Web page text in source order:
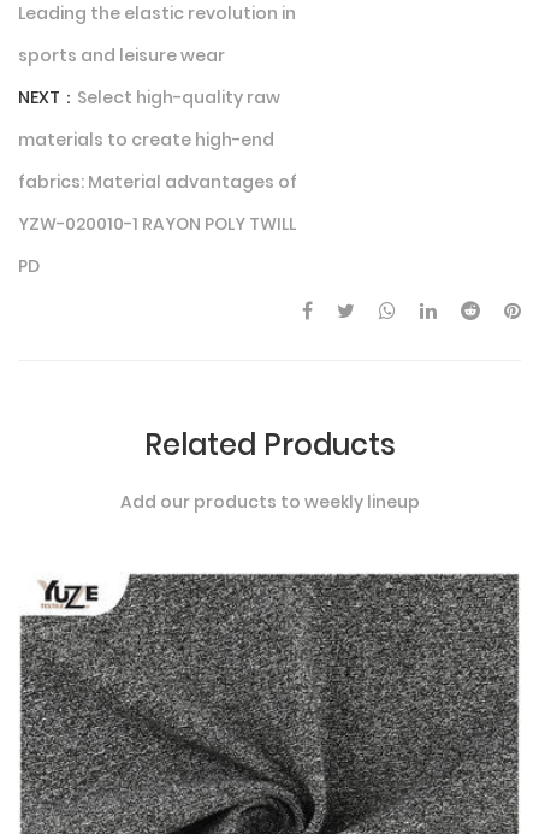
Leading the elastic revolution in
sports and leisure wear
NEXT： Select high-quality raw
materials to create high-end
fabrics: Material advantages of
YZW-020010-1 RAYON POLY TWILL
PD
Related Products
Add our products to weekly lineup